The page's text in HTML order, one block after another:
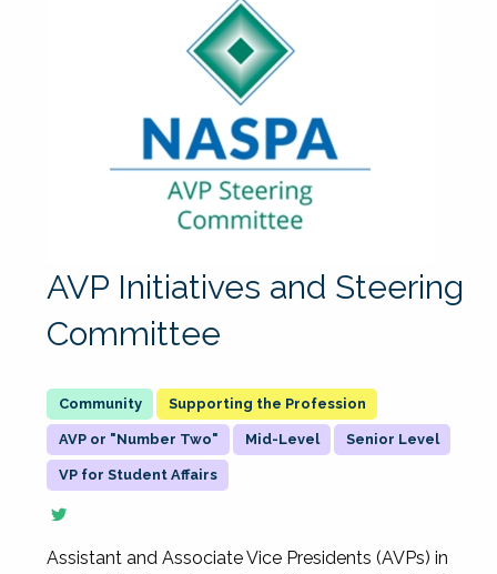
AVP Initiatives and Steering
Committee
Supporting the Profession
AVP or "Number Two" Mid-Level Senior Level
VP for Student Affairs
Assistant and Associate Vice Presidents (AVPs) in